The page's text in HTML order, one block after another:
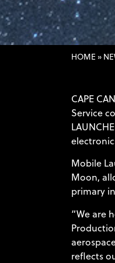
HOME »
CAPE
Service
Mobile
Moon,
primary
“We are
reflects